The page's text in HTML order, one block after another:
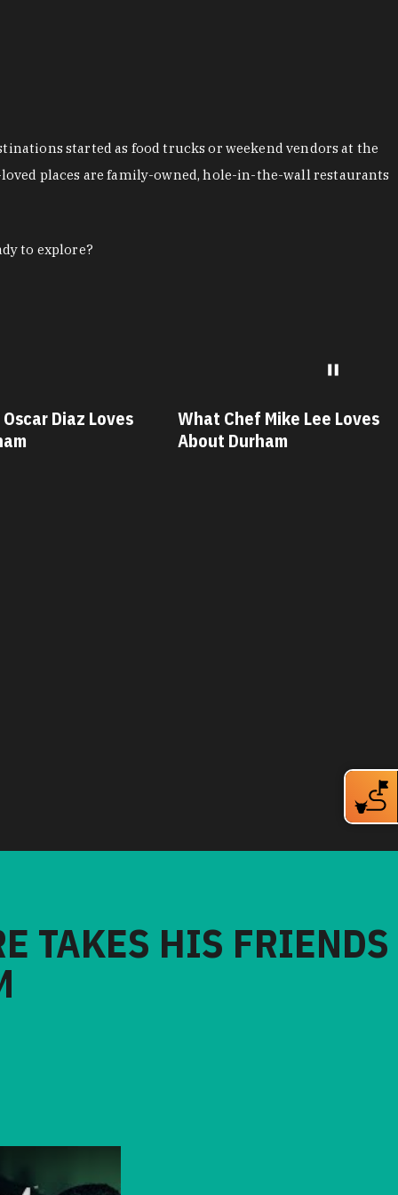
started as food trucks or weekend vendors at the
places are family-owned, hole-in-the-wall restaurants
to explore?
What Chef Mike Lee Loves
What Chef
TAKES HIS FRIENDS